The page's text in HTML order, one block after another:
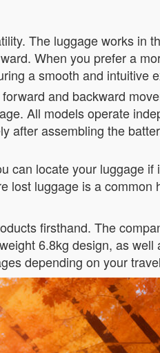
The luggage works in
When you prefer a
a smooth and intuitive
and backward
All models operate
after assembling the
can locate your luggage
lost luggage is a common
firsthand. The
6.8kg design, as
depending on your